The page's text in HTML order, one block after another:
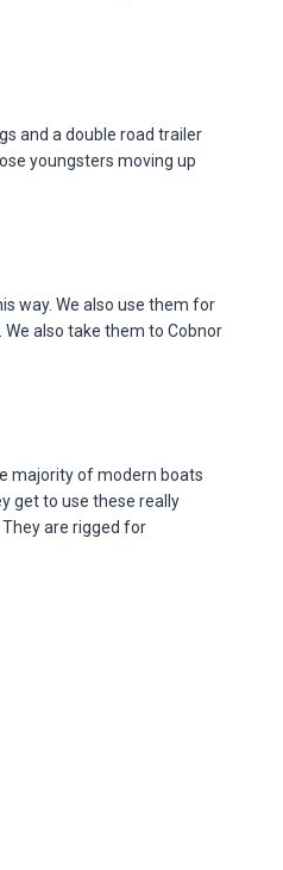
and a double road trailer
youngsters moving up
way. We also use them for
also take them to Cobnor
majority of modern boats
get to use these really
are rigged for